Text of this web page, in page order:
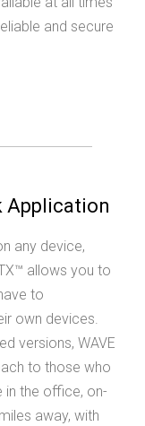
and secure
Application
any device,
allows you to
to
own devices.
versions, WAVE
to those who
in the office, on-
away, with